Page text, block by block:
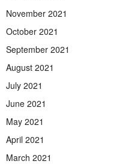
November 2021
October 2021
September 2021
August 2021
July 2021
June 2021
May 2021
April 2021
March 2021